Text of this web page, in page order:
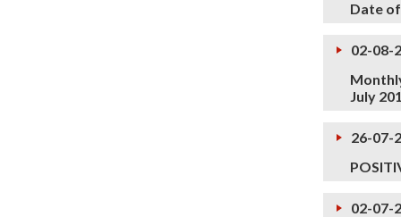
Date
02-08-
July
26-07-
02-07-